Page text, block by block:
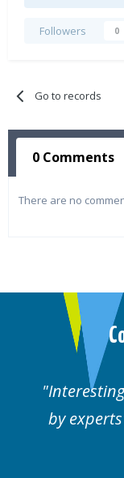
Followers 0
Go to records
0 Comments
There are no
by